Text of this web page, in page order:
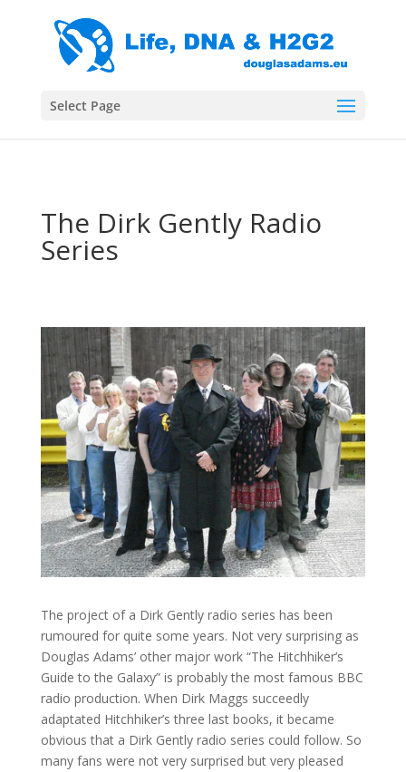
Select Page
The Dirk Gently Radio
Series
The project of a Dirk Gently radio series has been
rumoured for quite some years. Not very surprising as
Douglas Adams’ other major work “The Hitchhiker’s
Guide to the Galaxy” is probably the most famous BBC
radio production. When Dirk Maggs succeedly
adaptated Hitchhiker’s three last books, it became
obvious that a Dirk Gently radio series could follow. So
many fans were not very surprised but very pleased